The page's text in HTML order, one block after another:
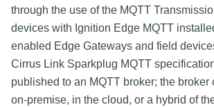
through the use of the MQTT
devices with Ignition Edge MQTT
enabled Edge Gateways and field
Cirrus Link Sparkplug MQTT
published to an MQTT broker; the broker
on-premise, in the cloud, or a hybrid of